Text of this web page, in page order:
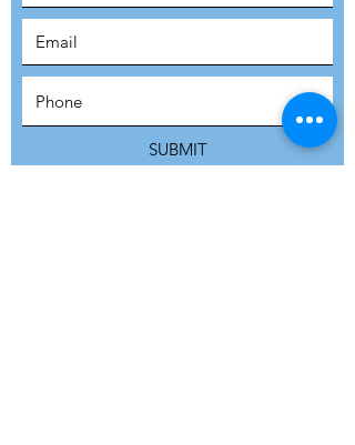
SUBMIT